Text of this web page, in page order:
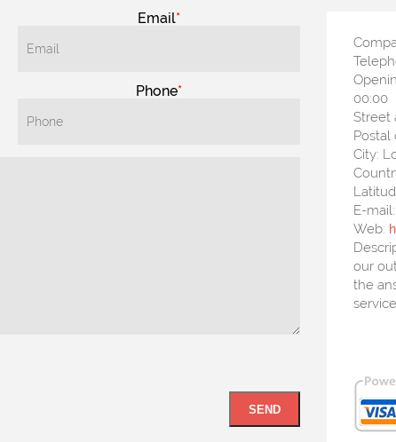
00:00
Street
Postal
City:
E-mail:
Web:
our
the
Email
Phone
SEND